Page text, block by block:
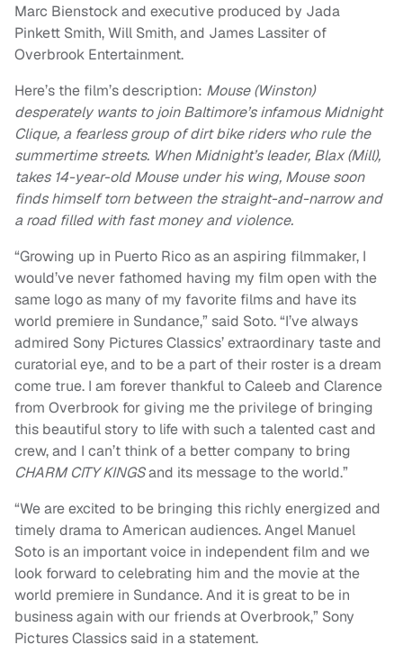
Marc Bienstock and executive produced by Jada
Pinkett Smith, Will Smith, and James Lassiter of
Overbrook Entertainment.
Here’s the film’s description: Mouse (Winston)
desperately wants to join Baltimore’s infamous Midnight
Clique, a fearless group of dirt bike riders who rule the
summertime streets. When Midnight’s leader, Blax (Mill),
takes 14-year-old Mouse under his wing, Mouse soon
finds himself torn between the straight-and-narrow and
a road filled with fast money and violence.
“Growing up in Puerto Rico as an aspiring filmmaker, I
would’ve never fathomed having my film open with the
same logo as many of my favorite films and have its
world premiere in Sundance,” said Soto. “I’ve always
admired Sony Pictures Classics’ extraordinary taste and
curatorial eye, and to be a part of their roster is a dream
come true. I am forever thankful to Caleeb and Clarence
from Overbrook for giving me the privilege of bringing
this beautiful story to life with such a talented cast and
crew, and I can’t think of a better company to bring
CHARM CITY KINGSand its message to the world.”
“We are excited to be bringing this richly energized and
timely drama to American audiences. Angel Manuel
Soto is an important voice in independent film and we
look forward to celebrating him and the movie at the
world premiere in Sundance. And it is great to be in
business again with our friends at Overbrook,” Sony
Pictures Classics said in a statement.